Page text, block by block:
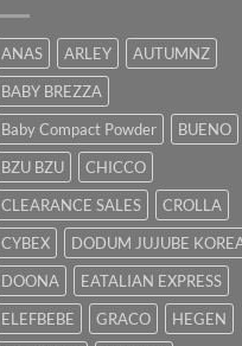
ANAS ARLEY
AUTUMNZ
BABY BREZZA
Baby Compact Powder
BUENO
BZU BZU
CHICCO
CLEARANCE SALES
CROLLA
CYBEX
DODUM JUJUBE
DOONA
EATALIAN EXPRESS
ELEFBEBE
GRACO
HEGEN